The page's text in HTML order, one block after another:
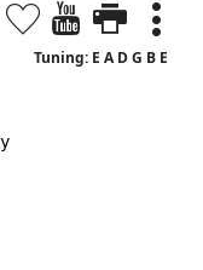
Tuning: E A D G B E